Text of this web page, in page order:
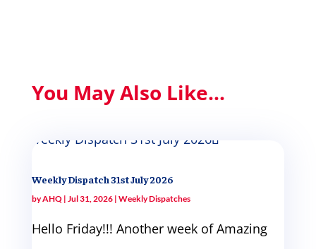
You May Also Like...
Weekly Dispatch 31st July 2026
byAHQ| Jul 31, 2026| Weekly Dispatches
Hello Friday!!! Another week of Amazing